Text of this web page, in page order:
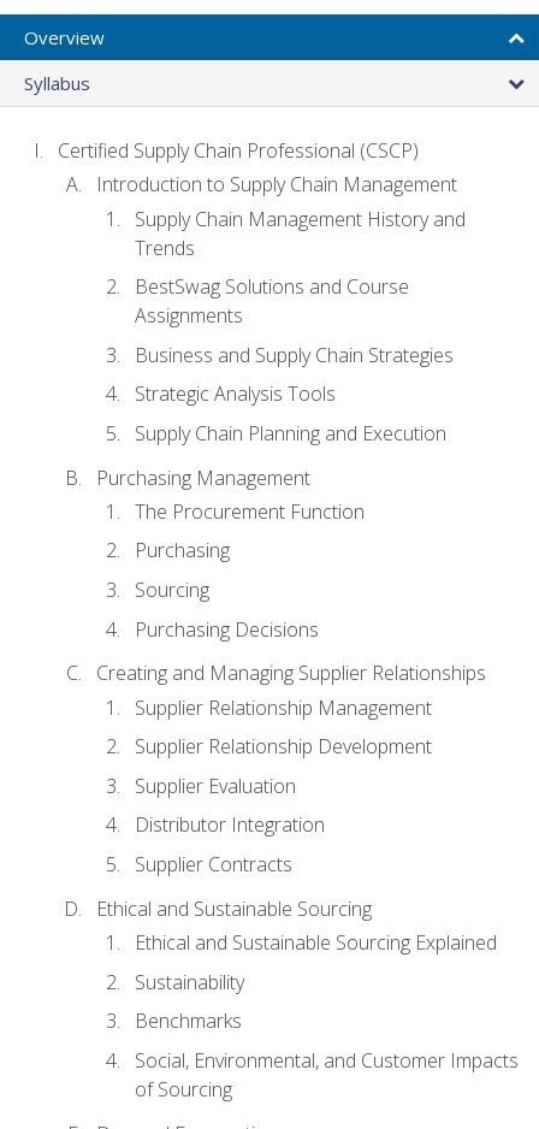
Overview
Syllabus
Certified Supply Chain Professional (CSCP)
Introduction to Supply Chain Management
Supply Chain Management History and
Trends
BestSwag Solutions and Course
Assignments
Business and Supply Chain Strategies
Strategic Analysis Tools
Supply Chain Planning and Execution
Purchasing Management
The Procurement Function
Purchasing
Sourcing
Purchasing Decisions
Creating and Managing Supplier Relationships
Supplier Relationship Management
Supplier Relationship Development
Supplier Evaluation
Distributor Integration
Supplier Contracts
Ethical and Sustainable Sourcing
Ethical and Sustainable Sourcing Explained
Sustainability
Benchmarks
Social, Environmental, and Customer Impacts
of Sourcing